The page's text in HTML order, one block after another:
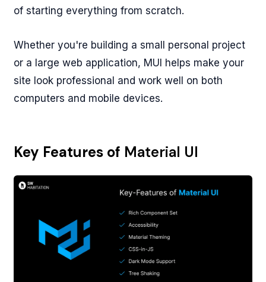
of starting everything from scratch.
Whether you're building a small personal project
or a large web application, MUI helps make your
site look professional and work well on both
computers and mobile devices.
Key Features of Material UI